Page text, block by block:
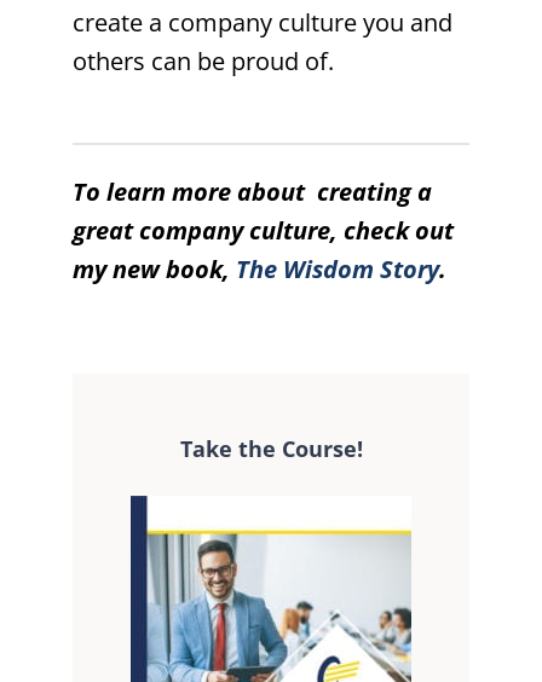
create a company culture you and
others can be proud of.
To learn more about creating a
great company culture, check out
my new book, The Wisdom Story.
Take the Course!